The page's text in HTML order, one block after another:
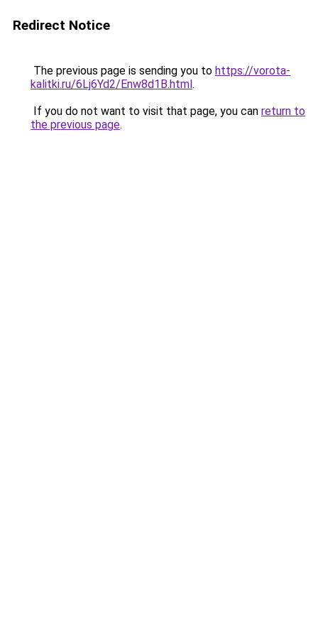
Redirect Notice
The previous page is sending you to https://vorota-
kalitki.ru/6Lj6Yd2/Enw8d1B.html.
If you do not want to visit that page, you can return to
the previous page.